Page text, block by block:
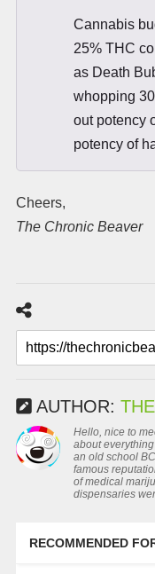
Cannabis
25% THC
as Death
whopping
out potency
potency of
Cheers,
The Chronic Beaver
AUTHOR:
Hello, nice to
about
an old school
famous
of medical
dispensaries
RECOMMENDED